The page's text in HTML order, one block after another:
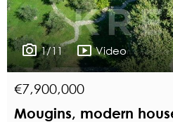
1/11 Video
€7,900,000
Mougins, modern